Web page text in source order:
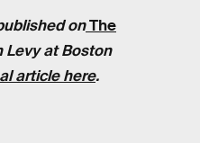
onThe
LevyatBoston
article here.